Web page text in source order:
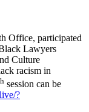
Office, participated
Lawyers
Culture
racism in
session can be
?